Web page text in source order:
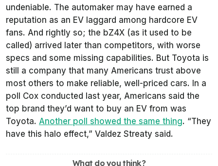
undeniable. The automaker may have earned a
reputation as an EV laggard among hardcore EV
fans. And rightly so; the bZ4X (as it used to be
called) arrived later than competitors, with worse
specs and some missing capabilities. But Toyota is
still a company that many Americans trust above
most others to make reliable, well-priced cars. In a
poll Cox conducted last year, Americans said the
top brand they’d want to buy an EV from was
Toyota. Another poll showed the same thing. “They
have this halo effect,” Valdez Streaty said.
What do you think?